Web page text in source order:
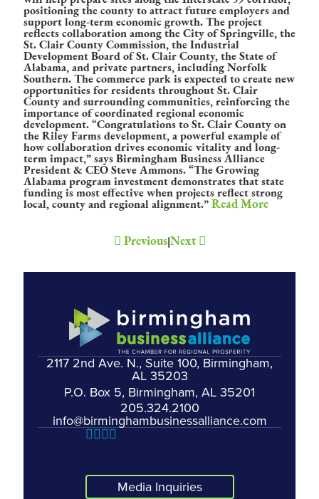
positioning the county to attract future employers and
support long-term economic growth. The project
reflects collaboration among the City of Springville, the
St. Clair County Commission, the Industrial
Development Board of St. Clair County, the State of
Alabama, and private partners, including Norfolk
Southern. The commerce park is expected to create new
opportunities for residents throughout St. Clair
County and surrounding communities, reinforcing the
importance of coordinated regional economic
development. “Congratulations to St. Clair County on
the Riley Farms development, a powerful example of
how collaboration drives economic vitality and long-
term impact,” says Birmingham Business Alliance
President & CEO Steve Ammons. “The Growing
Alabama program investment demonstrates that state
funding is most effective when projects reflect strong
local, county and regional alignment.”Read More
Previous|Next
2117 2nd Ave. N., Suite 100, Birmingham,
AL 35203
P.O. Box 5, Birmingham, AL 35201
205.324.2100
info@birminghambusinessalliance.com
Media Inquiries